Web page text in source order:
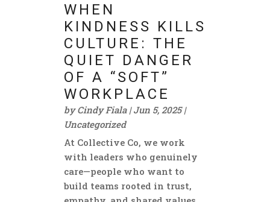
WHEN
KINDNESS KILLS
CULTURE: THE
QUIET DANGER
OF A “SOFT”
WORKPLACE
byCindy Fiala|Jun 5, 2025|
Uncategorized
At Collective Co, we work
with leaders who genuinely
care—people who want to
build teams rooted in trust,